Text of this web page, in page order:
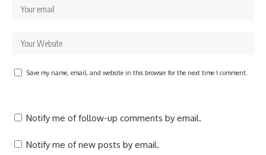
Save my name, email, and website in this browser for the next time I comment.
Notify me of follow-up comments by email.
Notify me of new posts by email.